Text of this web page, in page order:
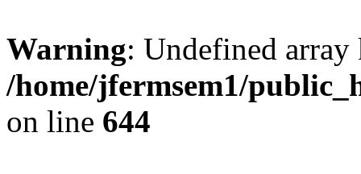
Warning: Undefined
/home/jfermsem1/
on line 644